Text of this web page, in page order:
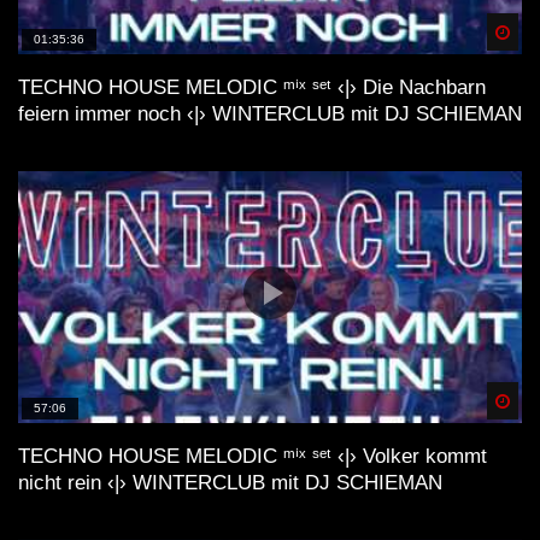
LoFi Acid House| Essential mix by
Internet by Night (VHS visual trip)
LoFi Acid House| Vol. #2 mix by
Internet by Night (waves visual)
2019 – DJ poolboi, DJ AEDIDIAS, DJ
Boring, Street Choice
01:35:36
TECHNO HOUSE MELODIC ᵐⁱˣ ˢᵉᵗ ‹|› Die Nachbarn
feiern immer noch ‹|› WINTERCLUB mit DJ SCHIEMAN
57:06
TECHNO HOUSE MELODIC ᵐⁱˣ ˢᵉᵗ ‹|› Volker kommt
nicht rein ‹|› WINTERCLUB mit DJ SCHIEMAN